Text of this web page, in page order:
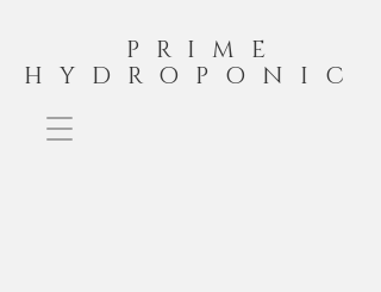
PRIME
HYDROPONIC